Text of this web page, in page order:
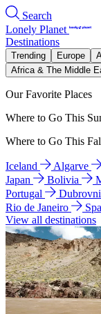
Search
Lonely Planet
Destinations
Trending Europe
Africa & The Middle
Our Favorite Places
Where to Go This
Where to Go This
Iceland Algarve
Japan
Bolivia
Portugal
Rio de Janeiro
View all destinations